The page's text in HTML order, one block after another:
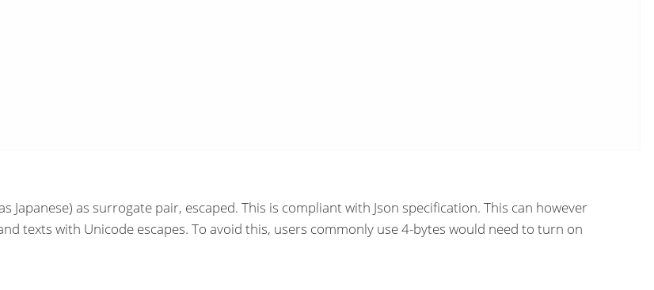
Japanese) as surrogate pair, escaped. This is compliant with Json specification. This can however
texts with Unicode escapes. To avoid this, users commonly use 4-bytes would need to turn on